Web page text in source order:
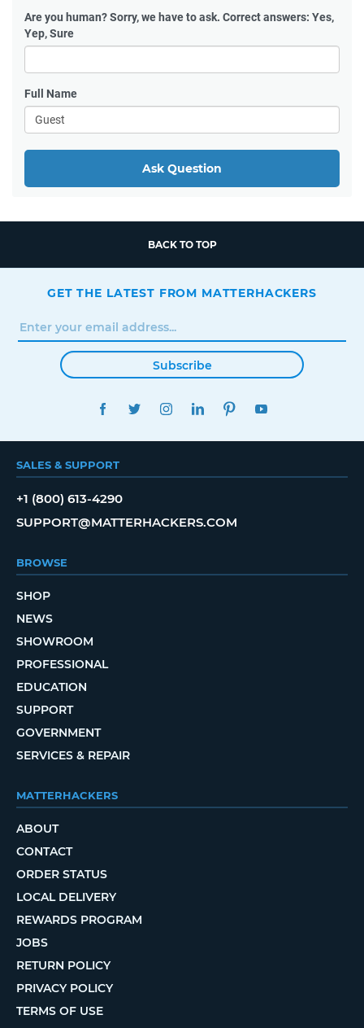
Are you human?Sorry, we have to ask. Correct answers: Yes,
Yep, Sure
Full Name
Ask Question
BACK TO TOP
GET THE LATEST FROM MATTERHACKERS
Subscribe
FACEBOOKTWITTERINSTAGRAMLINKEDINPINTEREST
SALES & SUPPORT
+1 (800) 613-4290
SUPPORT@MATTERHACKERS.COM
BROWSE
SHOP
NEWS
SHOWROOM
PROFESSIONAL
EDUCATION
SUPPORT
GOVERNMENT
SERVICES & REPAIR
MATTERHACKERS
ABOUT
CONTACT
ORDER STATUS
LOCAL DELIVERY
REWARDS PROGRAM
JOBS
RETURN POLICY
PRIVACY POLICY
TERMS OF USE